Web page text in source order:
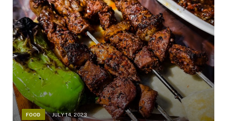
FOOD JULY 14, 2023